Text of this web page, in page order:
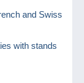
and Swiss
with stands